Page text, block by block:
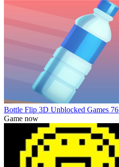
Bottle Flip 3D Unblocked Games 76
Game now